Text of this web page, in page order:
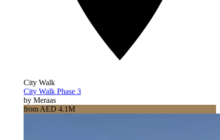
City Walk
City Walk Phase 3
by Meraas
from AED 4.1M